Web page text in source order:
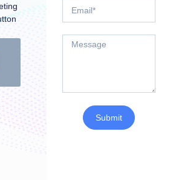
Submit